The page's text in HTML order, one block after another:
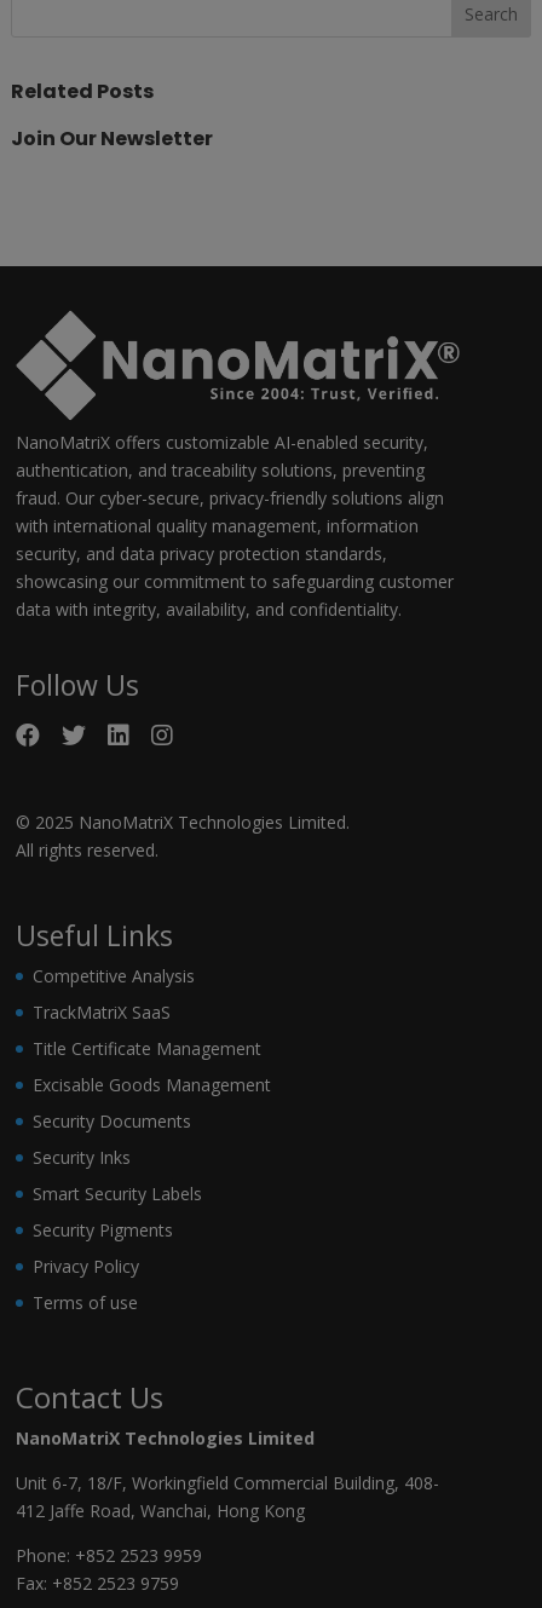
Related Posts
Join Our Newsletter
NanoMatriX offers customizable AI-enabled security,
authentication, and traceability solutions, preventing
fraud. Our cyber-secure, privacy-friendly solutions align
with international quality management, information
security, and data privacy protection standards,
showcasing our commitment to safeguarding customer
data with integrity, availability, and confidentiality.
Follow Us
© 2025 NanoMatriX Technologies Limited.
All rights reserved.
Useful Links
Competitive Analysis
TrackMatriX SaaS
Title Certificate Management
Excisable Goods Management
Security Documents
Security Inks
Smart Security Labels
Security Pigments
Privacy Policy
Terms of use
Contact Us
NanoMatriX Technologies Limited
Unit 6-7, 18/F, Workingfield Commercial Building, 408-
412 Jaffe Road, Wanchai, Hong Kong
Phone: +852 2523 9959
Fax: +852 2523 9759